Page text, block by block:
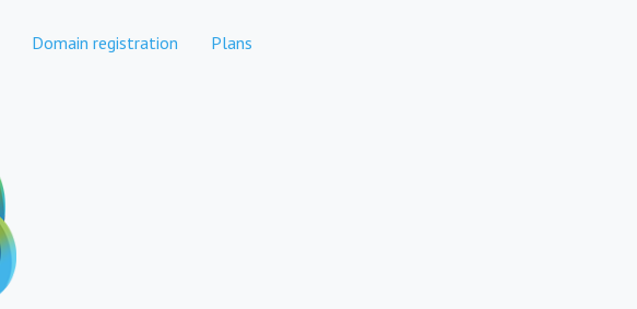
Domain registration Plans